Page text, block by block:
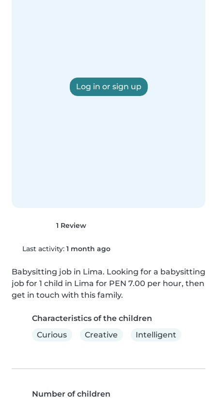
Log in or sign up
1 Review
Last activity: 1 month ago
Babysitting job in Lima. Looking for a babysitting
job for 1 child in Lima for PEN 7.00 per hour, then
get in touch with this family.
Characteristics of the children
Curious
Creative Intelligent
Number of children